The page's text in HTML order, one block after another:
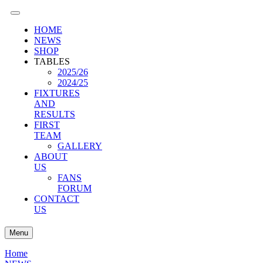
HOME
NEWS
SHOP
TABLES
2025/26
2024/25
FIXTURES
AND
RESULTS
FIRST
TEAM
GALLERY
ABOUT
US
FANS
FORUM
CONTACT
US
Menu
Home